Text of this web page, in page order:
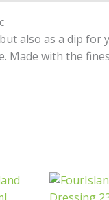
also as a dip
Made with the